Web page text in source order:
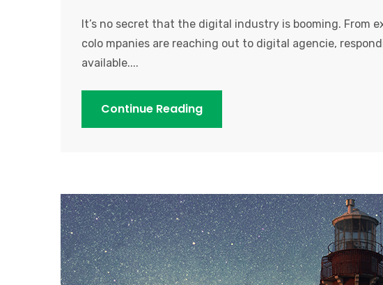
It’s no secret that the digital industry is booming. From
colo mpanies are reaching out to digital agencie,
available....
Continue Reading